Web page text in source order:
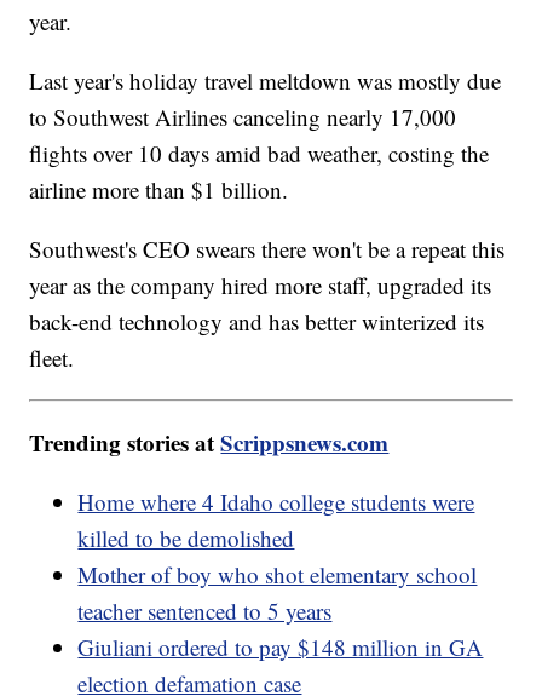
year.
Last year's holiday travel meltdown was mostly due
to Southwest Airlines canceling nearly 17,000
flights over 10 days amid bad weather, costing the
airline more than $1 billion.
Southwest's CEO swears there won't be a repeat this
year as the company hired more staff, upgraded its
back-end technology and has better winterized its
fleet.
Trending stories atScrippsnews.com
Home where 4 Idaho college students were
killed to be demolished
Mother of boy who shot elementary school
teacher sentenced to 5 years
Giuliani ordered to pay $148 million in GA
election defamation case